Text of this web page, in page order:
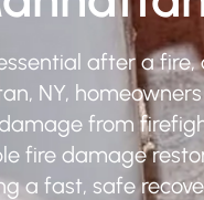
after a fire,
NY,
from
fire damage
a fast, safe